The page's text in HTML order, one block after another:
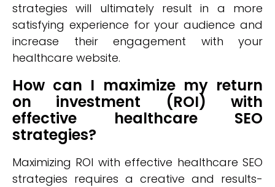
strategies will ultimately result in a more
satisfying experience for your audience and
increase their engagement with your
healthcare website.
How can I maximize my return
on investment (ROI) with
effective healthcare SEO
strategies?
Maximizing ROI with effective healthcare SEO
strategies requires a creative and results-